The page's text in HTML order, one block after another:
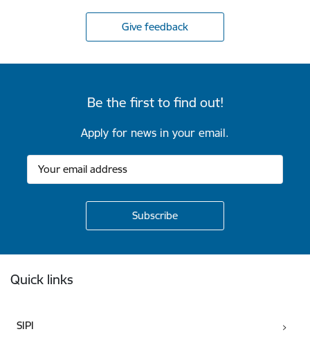
Give feedback
Be the first to find out!
Apply for news in your email.
Quick links
SIPI